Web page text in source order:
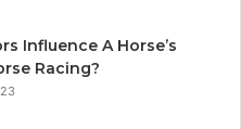
Influence A Horse’s
Racing?